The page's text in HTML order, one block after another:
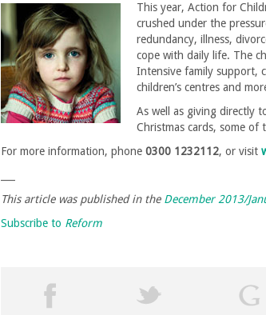
This year, Action for
crushed under the
redundancy, illness,
cope with daily life. The
Intensive family support,
children’s centres and
As well as giving directly
Christmas cards, some
For more information, phone 0300 1232112, or visit
This article was published in the December 2013/
Subscribe to Reform